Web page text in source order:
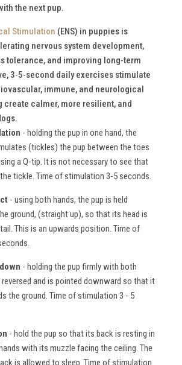
the next pup.
Stimulation (ENS) in puppies is
nervous system development,
tolerance, and improving long-term
3-5-second daily exercises stimulate
immune, and neurological
create calmer, more resilient, and
- holding the pup in one hand, the
(tickles) the pup between the toes
a Q-tip. It is not necessary to see that
tickle. Time of stimulation 3-5 seconds.
- using both hands, the pup is held
ground, (straight up), so that its head is
This is an upwards position. Time of
- holding the pup firmly with both
reversed and is pointed downward so that it
the ground. Time of stimulation 3 - 5
- hold the pup so that its back is resting in
with its muzzle facing the ceiling. The
is allowed to sleep. Time of stimulation